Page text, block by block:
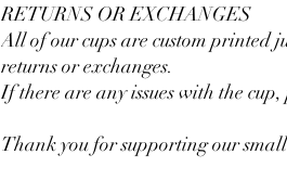
RETURNS OR EXCHANGES
All of our cups are custom printed
returns or exchanges.
If there are any issues with the cup,
Thank you for supporting our small